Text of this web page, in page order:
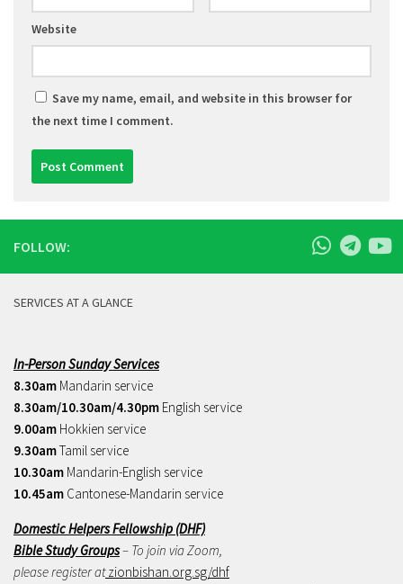
Website
Save my name, email, and website in this browser for
the next time I comment.
FOLLOW:
SERVICES AT A GLANCE
In-Person Sunday Services
8.30am Mandarin service
8.30am/10.30am/4.30pm English service
9.00am Hokkien service
9.30amTamil service
10.30am Mandarin-English service
10.45am Cantonese-Mandarin service
Domestic Helpers Fellowship (DHF)
Bible Study Groups– To join via Zoom,
please register atzionbishan.org.sg/dhf